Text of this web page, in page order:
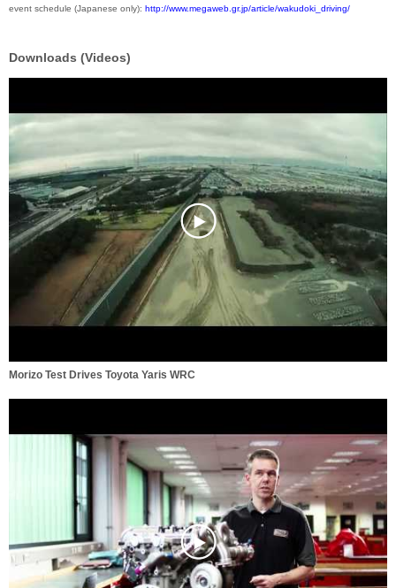
event schedule (Japanese only): http://www.megaweb.gr.jp/article/wakudoki_driving/
Downloads (Videos)
Morizo Test Drives Toyota Yaris WRC